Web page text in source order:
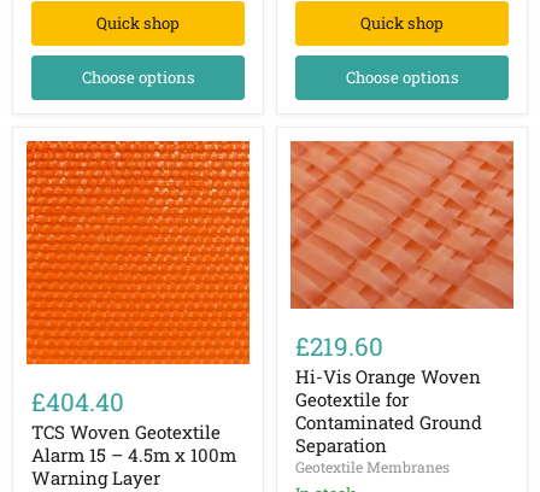
Quick shop
Choose options
Quick shop
Choose options
TCS
Woven
Geotextile
Alarm
15
–
£404.40
TCS Woven Geotextile
Alarm 15 – 4.5m x 100m
Warning Layer
Hi-
Vis
Orange
Woven
Geotextile
for
Contaminated
Ground
Separation
£219.60
Hi-Vis Orange Woven
Geotextile for
Contaminated Ground
Separation
Geotextile Membranes